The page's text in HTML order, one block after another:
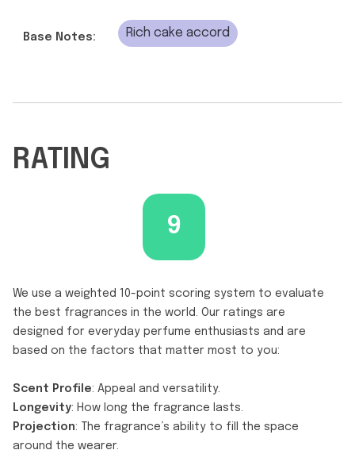
Base Notes: Rich cake accord
RATING
9
We use a weighted 10-point scoring system to evaluate
the best fragrances in the world. Our ratings are
designed for everyday perfume enthusiasts and are
based on the factors that matter most to you:
Scent Profile: Appeal and versatility.
Longevity: How long the fragrance lasts.
Projection: The fragrance’s ability to fill the space
around the wearer.